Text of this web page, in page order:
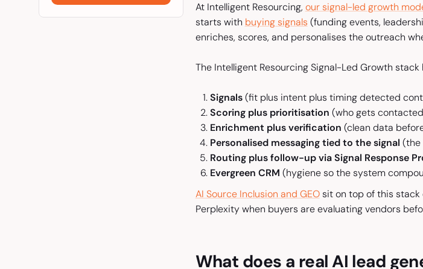
At Intelligent Resourcing, our signal-led growth
starts with buying signals (funding events,
enriches, scores, and personalises the outreach
The Intelligent Resourcing Signal-Led Growth stack
Signals(fit plus intent plus timing detected
Scoring plus prioritisation (who gets
Enrichment plus verification (clean data
Personalised messaging tied to the signal (the
Routing plus follow-up via Signal Response
Evergreen CRM (hygiene so the system
AI Source Inclusion and GEOsit on top of this stack
Perplexity when buyers are evaluating vendors
What does a real AI lead